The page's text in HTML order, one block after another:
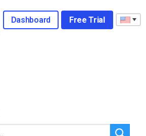
Dashboard Free Trial